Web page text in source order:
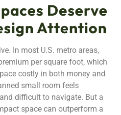
Deserve
Attention
In most U.S. metro areas,
per square foot, which
costly in both money and
small room feels
difficult to navigate. But a
space can outperform a